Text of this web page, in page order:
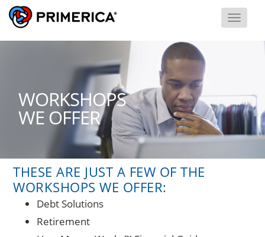
THESE ARE JUST A FEW OF THE
WORKSHOPS WE OFFER:
Debt Solutions
Retirement